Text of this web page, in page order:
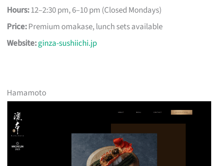
Hours:12–2:30 pm, 6–10 pm (Closed Mondays)
Price:Premium omakase, lunch sets available
Website:ginza-sushiichi.jp
Hamamoto